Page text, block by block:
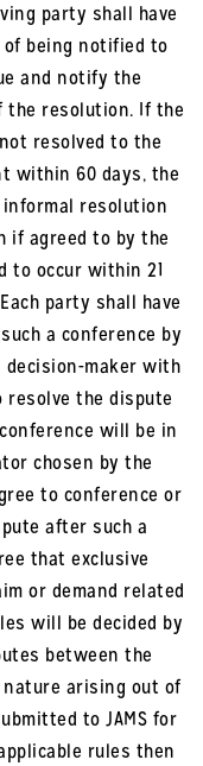
party shall have
being notified to
and notify the
resolution. If the
resolved to the
within 60 days, the
resolution
if agreed to by the
to occur within 21
party shall have
a conference by
maker with
the dispute
will be in
chosen by the
to conference or
after such a
that exclusive
or demand related
will be decided by
between the
arising out of
to JAMS for
rules then